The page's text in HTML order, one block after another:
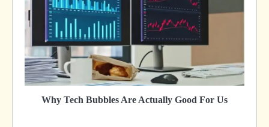
Why Tech Bubbles Are Actually Good For Us